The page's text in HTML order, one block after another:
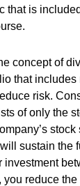
that is
concept of
that includes
risk.
of only the
sustain the
reduce